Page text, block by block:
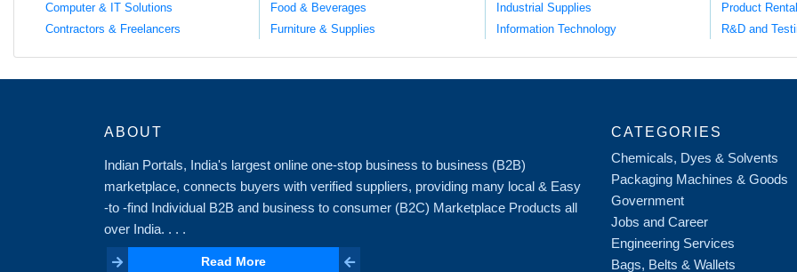
Computer & IT Solutions
Contractors & Freelancers
Food & Beverages
Furniture & Supplies
Industrial Supplies
Information Technology
Product
R&D and
ABOUT
Indian Portals, India's largest online one-stop business to business (B2B)
marketplace, connects buyers with verified suppliers, providing many local & Easy
-to -find Individual B2B and business to consumer (B2C) Marketplace Products all
over India. . . .
Read More
Read More
CATEGORIES
Chemicals, Dyes & Solvents
Packaging Machines & Goods
Government
Jobs and Career
Engineering Services
Bags, Belts & Wallets